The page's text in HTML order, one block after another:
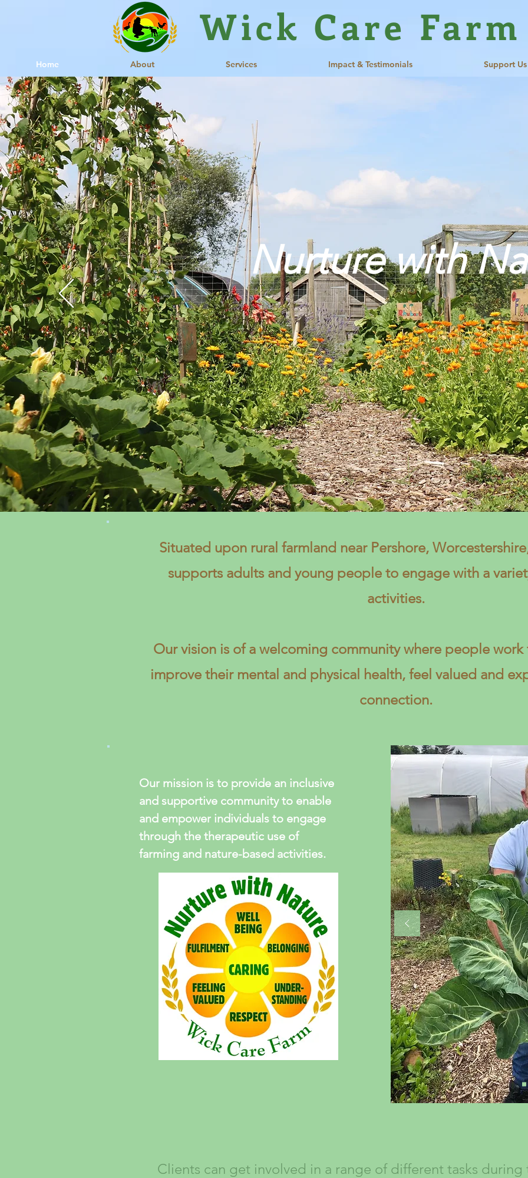
Wick Care Farm
Home About Services Impact & Testimonials Support Us
Nurture with
Situated upon rural farmland near Pershore,
supports adults and young people to engage with a
activities.
Our vision is of a welcoming community where people
improve their mental and physical health, feel valued and
connection.
Our mission is to provide an inclusive
and supportive community to enable
and empower individuals to engage
through the therapeutic use of
farming and nature-based activities.
Clients can get involved in a range of different tasks during